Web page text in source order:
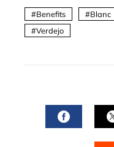
Benefits Blanc
Verdejo